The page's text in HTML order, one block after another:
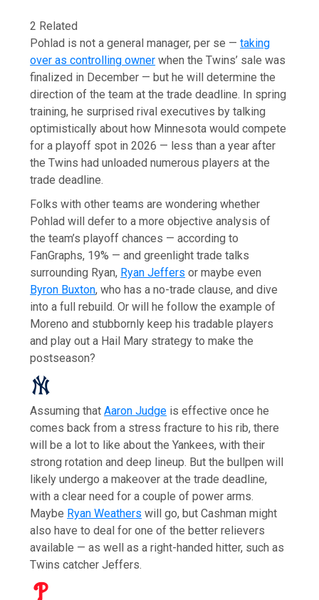
2 Related
Pohlad is not a general manager, per se —taking
over as controlling owner when the Twins’ sale was
finalized in December — but he will determine the
direction of the team at the trade deadline. In spring
training, he surprised rival executives by talking
optimistically about how Minnesota would compete
for a playoff spot in 2026 — less than a year after
the Twins had unloaded numerous players at the
trade deadline.
Folks with other teams are wondering whether
Pohlad will defer to a more objective analysis of
the team’s playoff chances — according to
FanGraphs, 19% — and greenlight trade talks
surrounding Ryan, Ryan Jeffers or maybe even
Byron Buxton, who has a no-trade clause, and dive
into a full rebuild. Or will he follow the example of
Moreno and stubbornly keep his tradable players
and play out a Hail Mary strategy to make the
postseason?
Assuming thatAaron Judge is effective once he
comes back from a stress fracture to his rib, there
will be a lot to like about the Yankees, with their
strong rotation and deep lineup. But the bullpen will
likely undergo a makeover at the trade deadline,
with a clear need for a couple of power arms.
Maybe Ryan Weathers will go, but Cashman might
also have to deal for one of the better relievers
available — as well as a right-handed hitter, such as
Twins catcher Jeffers.